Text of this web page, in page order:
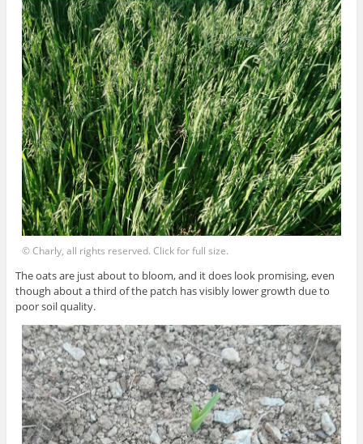
© Charly, all rights reserved. Click for full size.
The oats are just about to bloom, and it does look promising, even
though about a third of the patch has visibly lower growth due to
poor soil quality.